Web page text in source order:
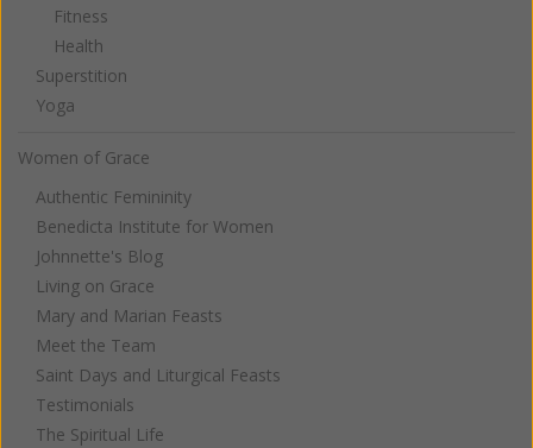
Fitness
Health
Superstition
Yoga
Women of Grace
Authentic Femininity
Benedicta Institute for Women
Johnnette's Blog
Living on Grace
Mary and Marian Feasts
Meet the Team
Saint Days and Liturgical Feasts
Testimonials
The Spiritual Life